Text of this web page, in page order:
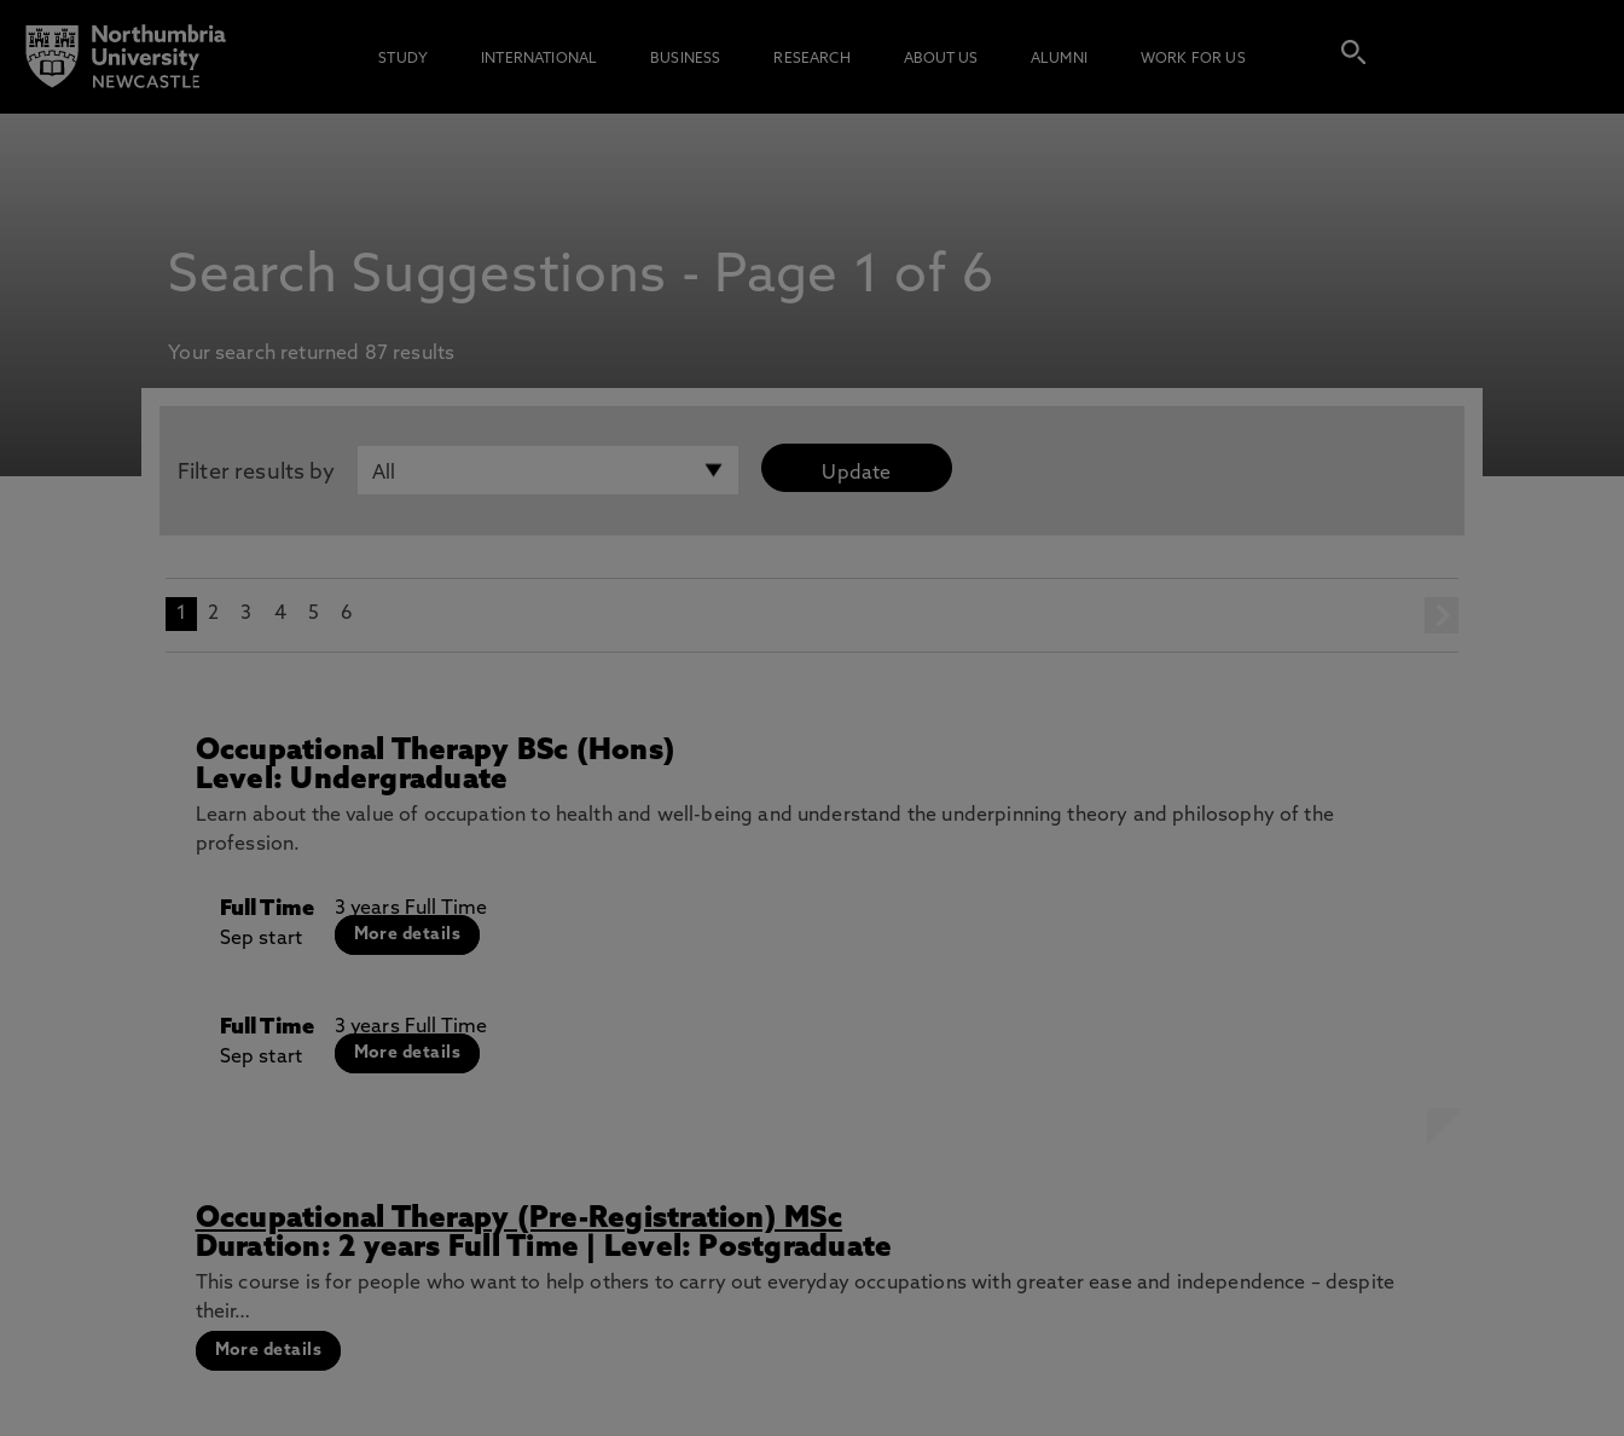
STUDY INTERNATIONAL BUSINESS RESEARCH ABOUT US ALUMNI WORK FOR US
Search Suggestions - Page 1 of 6
Your search returned 87 results
Filter results by
1 2 3 4 5 6
Occupational Therapy BSc (Hons)
Level: Undergraduate
Learn about the value of occupation to health and well-being and understand the underpinning theory and philosophy of the
profession.
Full Time
Sep start
3 years Full Time
More details
Full Time
Sep start
3 years Full Time
More details
Occupational Therapy (Pre-Registration) MSc
Duration: 2 years Full Time | Level: Postgraduate
This course is for people who want to help others to carry out everyday occupations with greater ease and independence – despite
their…
More details